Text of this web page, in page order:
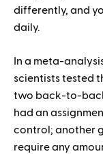
differently, and
daily.
In a meta-
scientists tested
two back-to-
had an
control; another
require any